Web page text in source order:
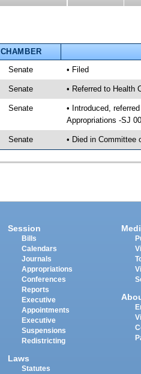
CHAMBER
Senate • Filed
Senate • Referred to Health
Senate
• Introduced,
Appropriations -SJ
Senate • Died in Committee
Session
Bills
Calendars
Journals
Appropriations
Conferences
Reports
Executive
Appointments
Executive
Suspensions
Redistricting
Laws
Statutes